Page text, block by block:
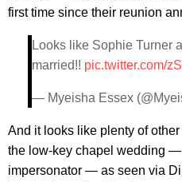
first time since their reunion
Looks like Sophie Turner
married!! pic.twitter.com/
— Myeisha Essex
And it looks like plenty of
the low-key chapel wedding
impersonator — as seen via